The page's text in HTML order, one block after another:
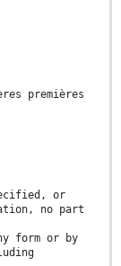
premières
or
no part
form or by